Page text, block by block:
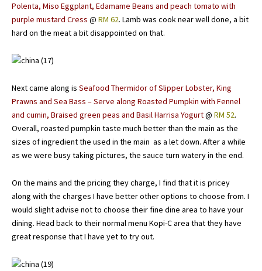
Polenta, Miso Eggplant, Edamame Beans and peach tomato with
purple mustard Cress @ RM 62. Lamb was cook near well done, a bit
hard on the meat a bit disappointed on that.
Next came along is Seafood Thermidor of Slipper Lobster, King
Prawns and Sea Bass – Serve along Roasted Pumpkin with Fennel
and cumin, Braised green peas and Basil Harrisa Yogurt@ RM 52.
Overall, roasted pumpkin taste much better than the main as the
sizes of ingredient the used in the main as a let down. After a while
as we were busy taking pictures, the sauce turn watery in the end.
On the mains and the pricing they charge, I find that it is pricey
along with the charges I have better other options to choose from. I
would slight advise not to choose their fine dine area to have your
dining. Head back to their normal menu Kopi-C area that they have
great response that I have yet to try out.